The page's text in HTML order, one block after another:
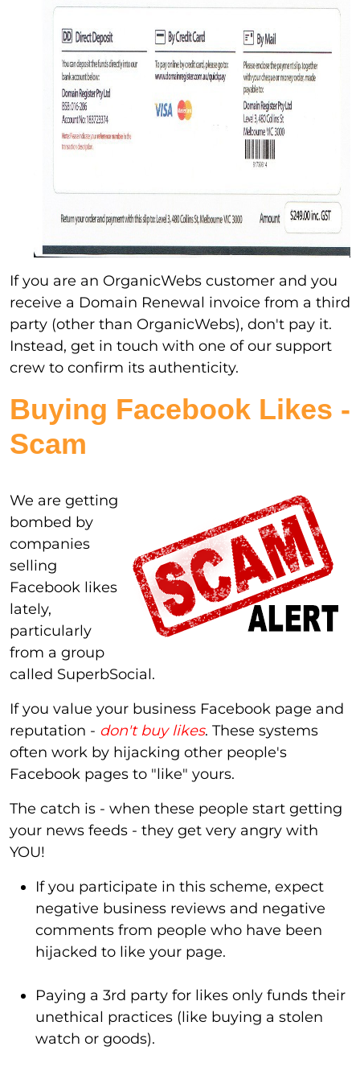
If you are an OrganicWebs customer and you
receive a Domain Renewal invoice from a third
party (other than OrganicWebs), don't pay it.
Instead, get in touch with one of our support
crew to confirm its authenticity.
Buying Facebook Likes -
Scam
We are getting
bombed by
companies
selling
Facebook likes
lately,
particularly
from a group
called SuperbSocial.
If you value your business Facebook page and
reputation - don't buy likes. These systems
often work by hijacking other people's
Facebook pages to "like" yours.
The catch is - when these people start getting
your news feeds - they get very angry with
YOU!
If you participate in this scheme, expect
negative business reviews and negative
comments from people who have been
hijacked to like your page.
Paying a 3rd party for likes only funds their
unethical practices (like buying a stolen
watch or goods).